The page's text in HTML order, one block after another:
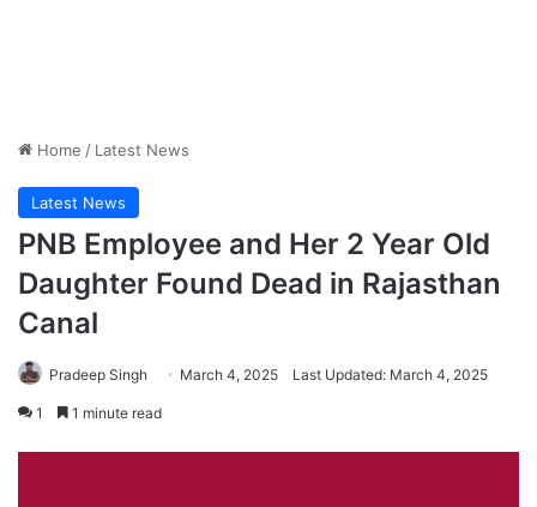
Home / Latest News
Latest News
PNB Employee and Her 2 Year Old
Daughter Found Dead in Rajasthan
Canal
Pradeep Singh March 4, 2025 Last Updated: March 4, 2025
1 1 minute read